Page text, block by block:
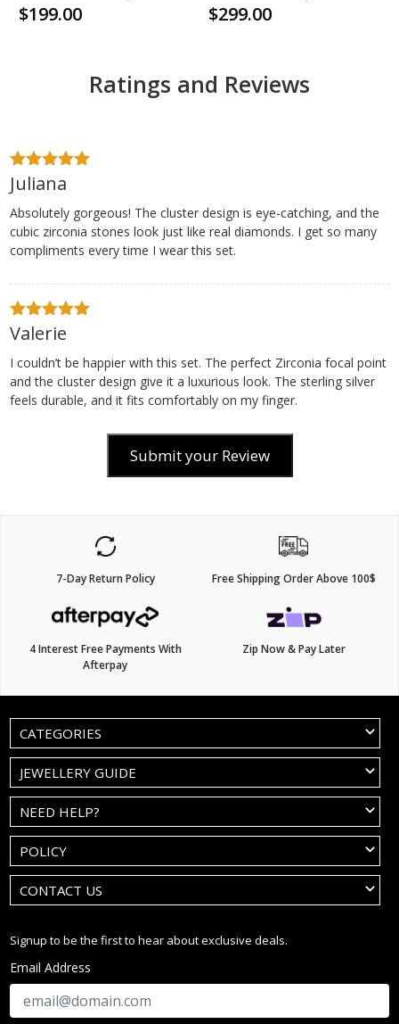
$199.00 $299.00
Ratings and Reviews
5out of 5
Juliana
Absolutely gorgeous! The cluster design is eye-catching, and the
cubic zirconia stones look just like real diamonds. I get so many
compliments every time I wear this set.
5out of 5
Valerie
I couldn’t be happier with this set. The perfect Zirconia focal point
and the cluster design give it a luxurious look. The sterling silver
feels durable, and it fits comfortably on my finger.
Submit your Review
7-Day Return Policy Free Shipping Order Above 100$
4 Interest Free Payments With
Afterpay
Zip Now & Pay Later
CATEGORIES
JEWELLERY GUIDE
NEED HELP?
POLICY
CONTACT US
Signup to be the first to hear about exclusive deals.
Email Address